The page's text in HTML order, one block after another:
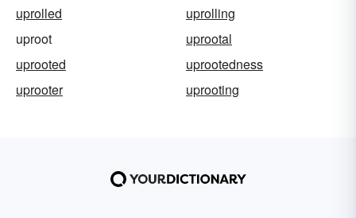
uprolled
uprolling
uproot
uprootal
uprooted
uprootedness
uprooter
uprooting